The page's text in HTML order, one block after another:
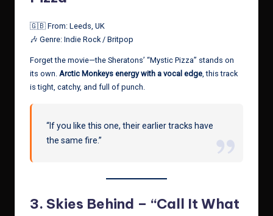
🇬🇧 From: Leeds, UK
🎶 Genre: Indie Rock / Britpop
Forget the movie—the Sheratons’ “Mystic Pizza” stands on
its own. Arctic Monkeys energy with a vocal edge , this track
is tight, catchy, and full of punch.
“If you like this one, their earlier tracks have
the same fire.”
3. Skies Behind – “Call It What